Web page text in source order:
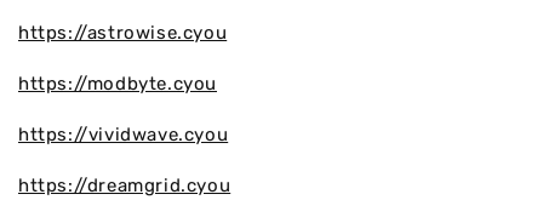
https://astrowise.cyou
https://modbyte.cyou
https://vividwave.cyou
https://dreamgrid.cyou